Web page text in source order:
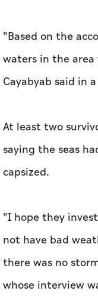
"Based on the
waters in the
Cayabyab said in
At least two
saying the seas
capsized.
"I hope they
not have bad
there was no
whose interview